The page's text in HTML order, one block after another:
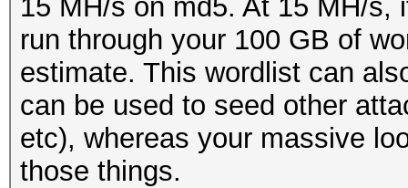
15 MH/s on md5. At 15 MH/
run through your 100 GB of
estimate. This wordlist can
can be used to seed other
etc), whereas your massive
those things.